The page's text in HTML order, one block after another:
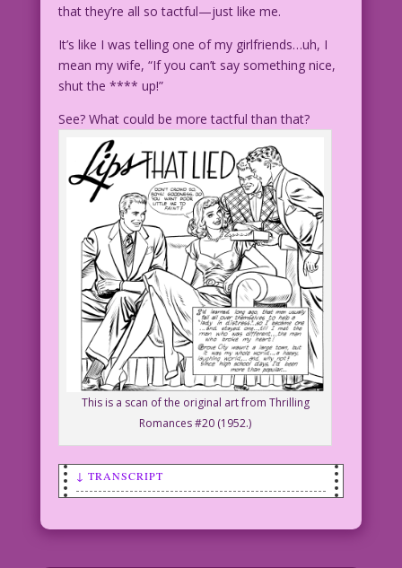
that they’re all so tactful—just like me.
It’s like I was telling one of my girlfriends…uh, I
mean my wife, “If you can’t say something nice,
shut the **** up!”
See? What could be more tactful than that?
This is a scan of the original art from Thrilling
Romances #20 (1952.)
↓ TRANSCRIPT